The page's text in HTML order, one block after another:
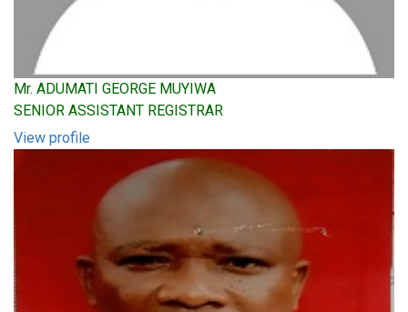
Mr. ADUMATI GEORGE MUYIWA
SENIOR ASSISTANT REGISTRAR
View profile